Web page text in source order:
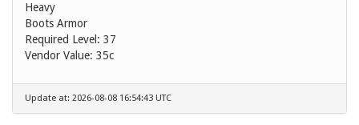
Heavy
Boots Armor
Required Level: 37
Vendor Value: 35c
Update at: 2026-08-08 16:54:43 UTC